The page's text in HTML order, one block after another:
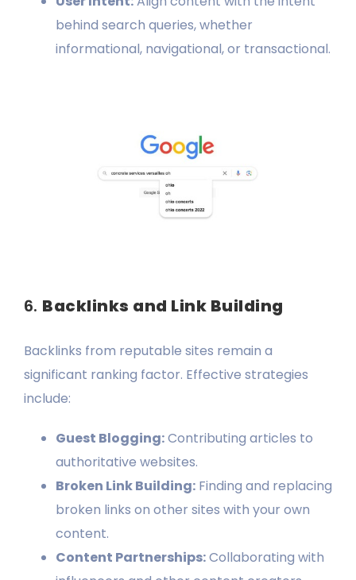
behind search queries, whether
informational, navigational, or transactional.
6. Backlinks and Link Building
Backlinks from reputable sites remain a
significant ranking factor. Effective strategies
include:
Guest Blogging:Contributing articles to
authoritative websites.
Broken Link Building:Finding and replacing
broken links on other sites with your own
content.
Content Partnerships:Collaborating with